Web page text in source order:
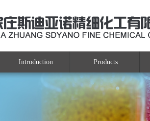
Introduction Products